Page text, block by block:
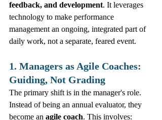
feedback, and development. It leverages
technology to make performance
management an ongoing, integrated part of
daily work, not a separate, feared event.
1. Managers as Agile Coaches:
Guiding, Not Grading
The primary shift is in the manager's role.
Instead of being an annual evaluator, they
become an agile coach. This involves: